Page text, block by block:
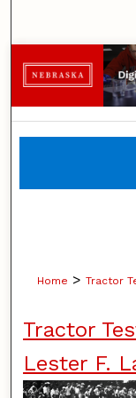
Home > Tractor
Tractor
Lester F.